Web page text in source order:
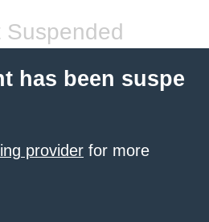
Suspended
has been suspe
provider for more